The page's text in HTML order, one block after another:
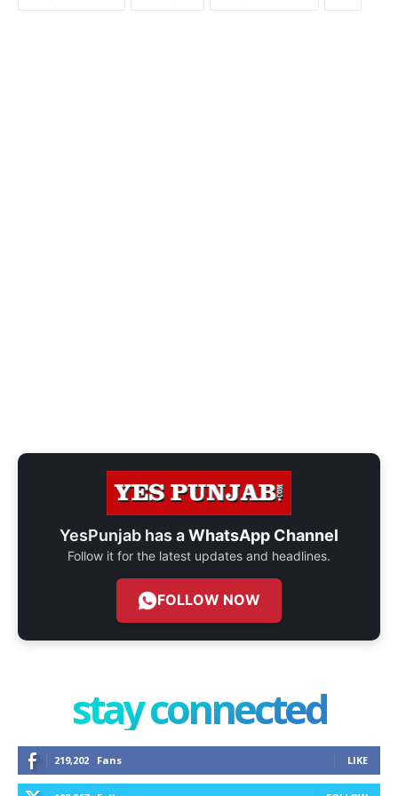
YesPunjab has aWhatsApp Channel
Follow it for the latest updates and headlines.
FOLLOW NOW
stay connected
219,202 Fans LIKE